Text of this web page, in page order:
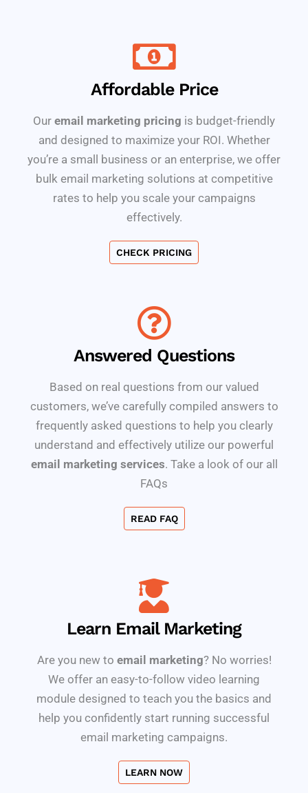
Affordable Price
Our email marketing pricing is budget-friendly
and designed to maximize your ROI. Whether
you’re a small business or an enterprise, we offer
bulk email marketing solutions at competitive
rates to help you scale your campaigns
effectively.
CHECK PRICING
Answered Questions
Based on real questions from our valued
customers, we’ve carefully compiled answers to
frequently asked questions to help you clearly
understand and effectively utilize our powerful
email marketing services. Take a look of our all
FAQs
READ FAQ
Learn Email Marketing
Are you new to email marketing? No worries!
We offer an easy-to-follow video learning
module designed to teach you the basics and
help you confidently start running successful
email marketing campaigns.
LEARN NOW